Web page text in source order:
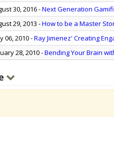
30, 2016-Next Generation
29, 2013 -How to be a Master
06, 2010-Ray Jimenez' Creating
28, 2010-Bending Your Brain